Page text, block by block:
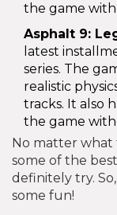
the game
Asphalt 9:
latest
series. The
realistic
tracks. It also
the game
No matter what
some of the
definitely try.
some fun!